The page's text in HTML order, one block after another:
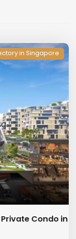
in Singapore
Condo in